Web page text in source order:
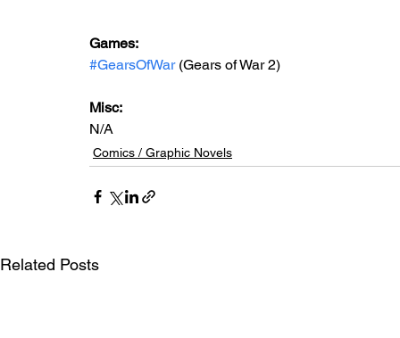
Games:
#GearsOfWar (Gears of War 2)
Misc:
N/A
Comics / Graphic Novels
Related Posts